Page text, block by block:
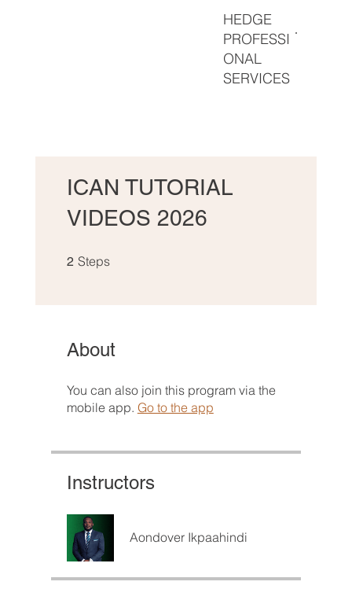
HEDGE
PROFESSI
ONAL
SERVICES
ICAN TUTORIAL
VIDEOS 2026
2 Steps
About
You can also join this program via the
mobile app. Go to the app
Instructors
Aondover Ikpaahindi